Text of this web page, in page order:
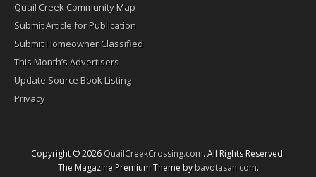
Quail Creek Community Map
Submit Article for Publication
Submit Homeowner Classified
This Month’s Advertisers
Update Source Book Listing
Privacy
Copyright © 2026QuailCreekCrossing.com. All Rights Reserved.
The Magazine Premium Theme bybavotasan.com.